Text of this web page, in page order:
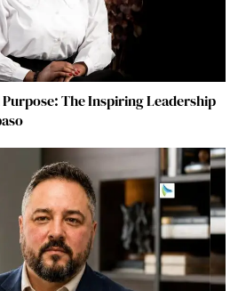
The Inspiring Leadership